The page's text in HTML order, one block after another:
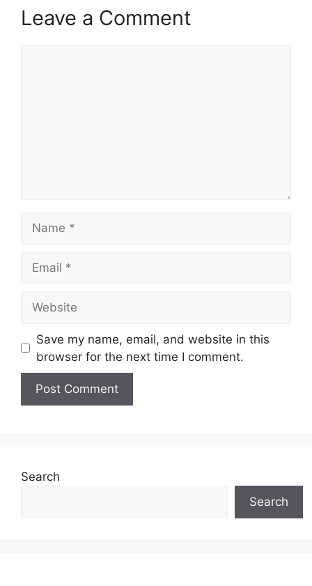
Leave a Comment
Save my name, email, and website in this
browser for the next time I comment.
e
Search
Search